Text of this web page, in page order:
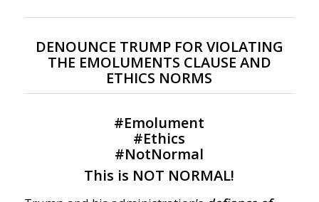
DENOUNCE TRUMP FOR VIOLATING
THE EMOLUMENTS CLAUSE AND
ETHICS NORMS
#Emolument
#Ethics
#NotNormal
This is NOT NORMAL!